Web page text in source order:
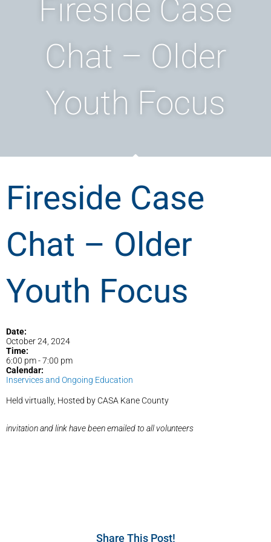
Fireside Case
Chat – Older
Youth Focus
Fireside Case
Chat – Older
Youth Focus
Date:
October 24, 2024
Time:
6:00 pm-7:00 pm
Calendar:
Inservices and Ongoing Education
Held virtually, Hosted by CASA Kane County
invitation and link have been emailed to all volunteers
Share This Post!